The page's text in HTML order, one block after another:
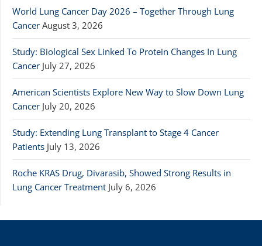
World Lung Cancer Day 2026 – Together Through Lung
Cancer August 3, 2026
Study: Biological Sex Linked To Protein Changes In Lung
Cancer July 27, 2026
American Scientists Explore New Way to Slow Down Lung
Cancer July 20, 2026
Study: Extending Lung Transplant to Stage 4 Cancer
Patients July 13, 2026
Roche KRAS Drug, Divarasib, Showed Strong Results in
Lung Cancer Treatment July 6, 2026